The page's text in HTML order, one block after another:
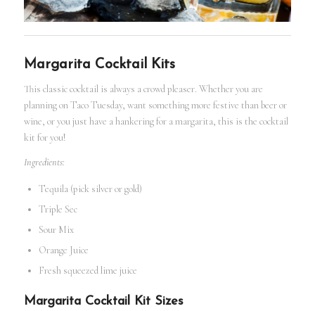
Margarita Cocktail Kits
This classic cocktail is always a crowd pleaser. Whether you are
planning on Taco Tuesday, want something more festive than beer or
wine, or you just have a hankering for a margarita, this is the cocktail
kit for you!
Ingredients:
Tequila (pick silver or gold)
Triple Sec
Sour Mix
Orange Juice
Fresh squeezed lime juice
Margarita Cocktail KitSizes